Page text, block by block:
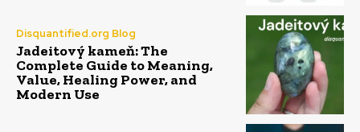
Disquantified.org Blog
Jadeitový kameň: The
Complete Guide to Meaning,
Value, Healing Power, and
Modern Use